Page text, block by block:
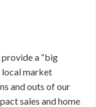
a “big
local market
and outs of our
sales and home